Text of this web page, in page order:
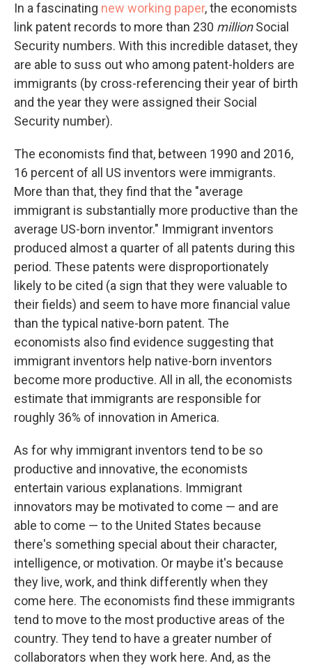
In a fascinating new working paper, the economists
link patent records to more than 230 millionSocial
Security numbers. With this incredible dataset, they
are able to suss out who among patent-holders are
immigrants (by cross-referencing their year of birth
and the year they were assigned their Social
Security number).
The economists find that, between 1990 and 2016,
16 percent of all US inventors were immigrants.
More than that, they find that the "average
immigrant is substantially more productive than the
average US-born inventor." Immigrant inventors
produced almost a quarter of all patents during this
period. These patents were disproportionately
likely to be cited (a sign that they were valuable to
their fields) and seem to have more financial value
than the typical native-born patent. The
economists also find evidence suggesting that
immigrant inventors help native-born inventors
become more productive. All in all, the economists
estimate that immigrants are responsible for
roughly 36% of innovation in America.
As for why immigrant inventors tend to be so
productive and innovative, the economists
entertain various explanations. Immigrant
innovators may be motivated to come — and are
able to come — to the United States because
there's something special about their character,
intelligence, or motivation. Or maybe it's because
they live, work, and think differently when they
come here. The economists find these immigrants
tend to move to the most productive areas of the
country. They tend to have a greater number of
collaborators when they work here. And, as the